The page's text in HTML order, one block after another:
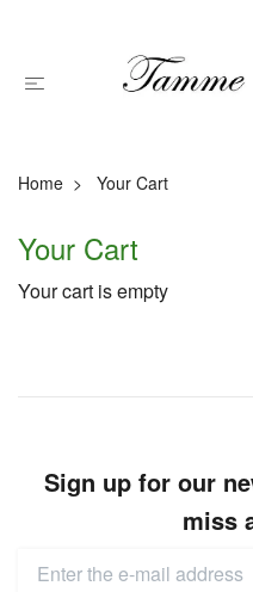
Home Your Cart
Your Cart
Your cart is empty
Sign up for our
miss